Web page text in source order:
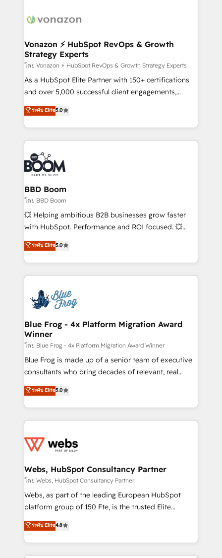
delà d’une simple transformation digitale et des
➤ L’intégration de CRM et de méthodologie RevOps
pour aligner les équipes marketing, commerciales et
support client (data migration, synchronisation API,
audit et maintenance) ➤ La création de sites internet
de conversion qui transforment les visiteurs en
stratégies d'acquisition marketing (SEO, SEA,
inbound, automatisation marketing, ABM, IA,
experts conseil - 150 certifications HubSpot
cumulées
Vonazon ⚡ HubSpot RevOps & Growth
Strategy Experts
โดย Vonazon ⚡ HubSpot RevOps & Growth Strategy Experts
As a HubSpot Elite Partner with 150+ certifications
and over 5,000 successful client engagements,
Vonazon turns marketing complexity into
measurable, scalable growth. From onboarding to
enterprise-grade campaigns, our in-house team
builds scalable strategies that drive long-term
revenue. ⚙️ HubSpot Integration & Optimization •
Seamless CRM, CMS, and automation setup •
Complex platform migrations and data cleanups •
Custom APIs and third-party integrations 📈 End-to-
End Revenue Acceleration • Lifecycle marketing and
pipeline growth programs • Sales enablement tools
and CRM optimization • Retention strategies with
Execution • 750+ onboardings and 2,000+
implementations • Deep expertise across marketing,
ระดับ Elite5.0
BBD Boom
โดย BBD Boom
💥 Helping ambitious B2B businesses grow faster
with HubSpot. Performance and ROI focused. 💥
BBD Boom is the HubSpot partner that can help you
to HubSpot Better. We work with your teams to
solve all your HubSpot challenges and improve user
adoption, sales process and marketing results.
the first time 🔧 Designing and optimising your
HubSpot set-up for better results 🌐 Website design
and build using HubSpot 🔌 Integrating HubSpot
with other systems 🎓 Training your teams to be
HubSpot pros 📊 Lead generation services using
HubSpot Why us? - SIX HubSpot Accreditations -
awarded by HubSpot after a rigorous process for
Migration, Custom Integration & Platform
Enablement -Onboarded over 500 businesses to
get more from your investment in HubSpot.
www.bbdboom.com
ระดับ Elite5.0
Blue Frog - 4x Platform Migration Award
Winner
โดย Blue Frog - 4x Platform Migration Award Winner
Blue Frog is made up of a senior team of executive
consultants who bring decades of relevant, real
world experience to our client engagements. "Blue
Frog is a top, trusted partner in HubSpot's
ecosystem for a reason. Their team brings over a
decade of experience to the table, along with deep
for driving growth. They are committed to helping
their unique business needs. We are thrilled to have
Blue Frog in the HubSpot ecosystem leading the
way for customers!" - Yamini Rangan, CEO of
HubSpot “Our experience with the team at Blue Frog
of experience and quality of skilled staff has earned
them a trusted reputation within the HubSpot
ระดับ Elite5.0
Webs, HubSpot Consultancy Partner
โดย Webs, HubSpot Consultancy Partner
Webs, as part of the leading European HubSpot
platform group of 150 Fte, is the trusted Elite
HubSpot CRM Partner offering you a roadmap on
maximizing EBITDA and achieving Commercial
Excellence. With our targeted processes, we
strengthen your digital transformation and minimize
ระดับ Elite4.8